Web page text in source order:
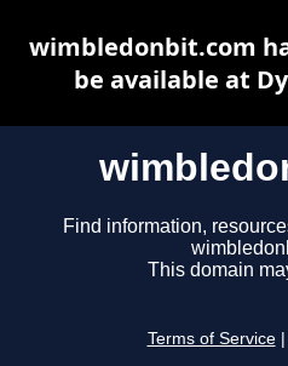
Find information,
This domain
Terms of Service
wimbledonbit.com
be available at